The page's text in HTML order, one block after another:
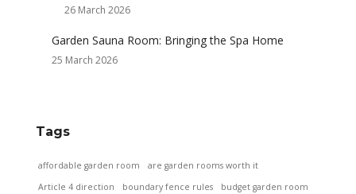
26 March 2026
Garden Sauna Room: Bringing the Spa Home
25 March 2026
Tags
affordable garden room
are garden rooms worth it
Article 4 direction
boundary fence rules budget garden room